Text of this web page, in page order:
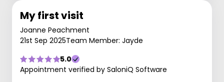
My first visit
Joanne Peachment
21st Sep 2025Team Member: Jayde
5.0
Appointment verified by SaloniQ Software